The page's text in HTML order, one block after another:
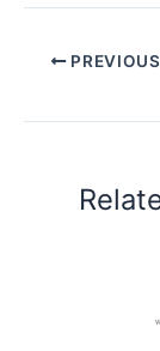
PREVIOUS